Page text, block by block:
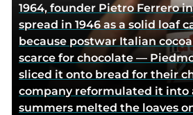
r
v
a
e
m
a
1964, founder Pietro Ferrero
spread in 1946 as a solid loaf
because postwar Italian
scarce for chocolate —
sliced it onto bread for their
company reformulated it into
summers melted the loaves